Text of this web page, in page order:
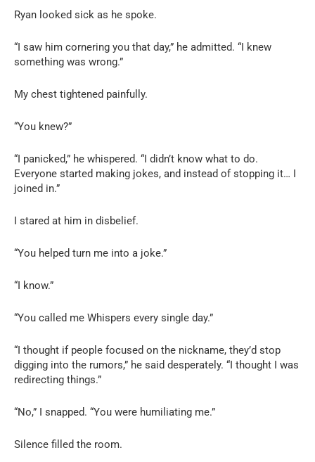
Ryan looked sick as he spoke.
“I saw him cornering you that day,” he admitted. “I knew
something was wrong.”
My chest tightened painfully.
“You knew?”
“I panicked,” he whispered. “I didn’t know what to do.
Everyone started making jokes, and instead of stopping it… I
joined in.”
I stared at him in disbelief.
“You helped turn me into a joke.”
“I know.”
“You called me Whispers every single day.”
“I thought if people focused on the nickname, they’d stop
digging into the rumors,” he said desperately. “I thought I was
redirecting things.”
“No,” I snapped. “You were humiliating me.”
Silence filled the room.